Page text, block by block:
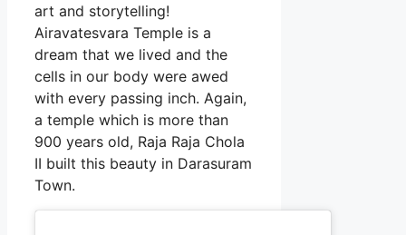
art and storytelling!
Airavatesvara Temple is a
dream that we lived and the
cells in our body were awed
with every passing inch. Again,
a temple which is more than
900 years old, Raja Raja Chola
II built this beauty in Darasuram
Town.